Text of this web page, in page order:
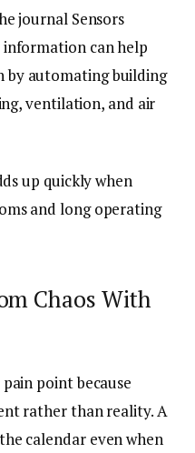
journal Sensors
can help
by automating building
ventilation, and air
up quickly when
and long operating
Chaos With
point because
rather than reality. A
calendar even when